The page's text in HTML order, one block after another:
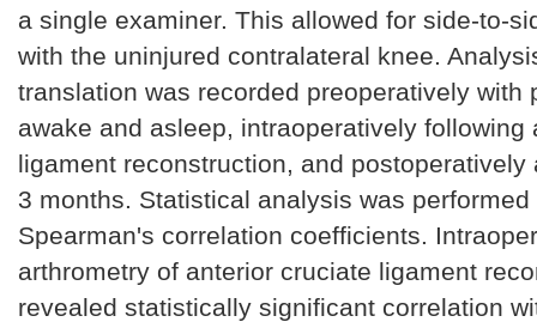
a single examiner. This allowed for side-to-
with the uninjured contralateral knee.
translation was recorded preoperatively with
awake and asleep, intraoperatively following
ligament reconstruction, and postoperatively
3 months. Statistical analysis was performed
Spearman's correlation coefficients.
arthrometry of anterior cruciate ligament
revealed statistically significant correlation